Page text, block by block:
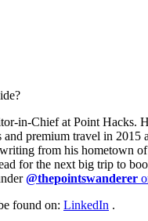
in-Chief at Point Hacks.
premium travel in 2015
from his hometown
for the next big trip to
@thepointswanderer
found on: LinkedIn .